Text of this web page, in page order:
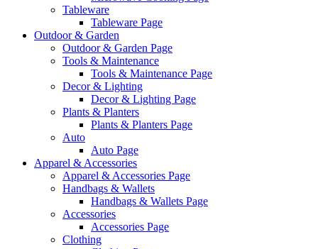
Tableware
Tableware Page
Outdoor & Garden
Outdoor & Garden Page
Tools & Maintenance
Tools & Maintenance Page
Decor & Lighting
Decor & Lighting Page
Plants & Planters
Plants & Planters Page
Auto
Auto Page
Apparel & Accessories
Apparel & Accessories Page
Handbags & Wallets
Handbags & Wallets Page
Accessories
Accessories Page
Clothing